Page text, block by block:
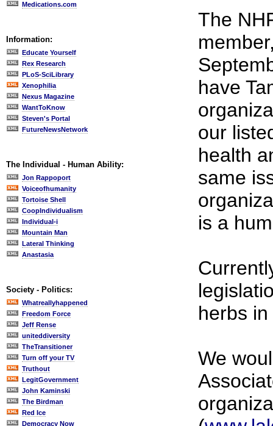
Medications.com
Information:
Educate Yourself
Rex Research
PLoS-SciLibrary
Xenophilia
Nexus Magazine
WantToKnow
Steven's Portal
FutureNewsNetwork
The Individual - Human Ability:
Jon Rappoport
Voiceofhumanity
Tortoise Shell
CoopIndividualism
Individual-i
Mountain Man
Lateral Thinking
Anastasia
Society - Politics:
Whatreallyhappened
Freedom Force
Jeff Rense
uniteddiversity
TheTransitioner
Turn off your TV
Truthout
LegitGovernment
John Kaminski
The Birdman
Red Ice
Democracy Now
The
have
our
health
same
is a
herbs
We